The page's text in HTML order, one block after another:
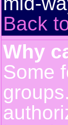
Back
Why
Some